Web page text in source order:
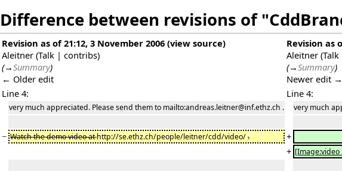
Difference between revisions of
Revision as of 21:12, 3 November 2006 (view source)
Aleitner (Talk | contribs)
(→Summary)
← Older edit
Revision as
Aleitner (Talk
(→Summary)
Newer edit →
Line 4:
Line 4:
very much appreciated. Please send them to mailto:andreas.leitner@inf.ethz.ch . very much
− Watch the demo video athttp://se.ethz.ch/people/leitner/cdd/video/.
+
+